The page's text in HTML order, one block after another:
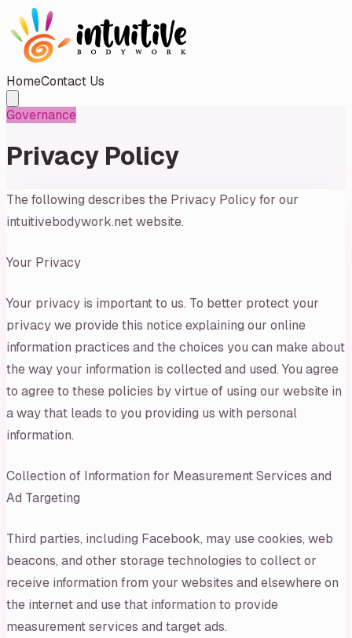
HomeContact Us
Governance
Privacy Policy
The following describes the Privacy Policy for our
intuitivebodywork.net website.
Your Privacy
Your privacy is important to us. To better protect your
privacy we provide this notice explaining our online
information practices and the choices you can make about
the way your information is collected and used. You agree
to agree to these policies by virtue of using our website in
a way that leads to you providing us with personal
information.
Collection of Information for Measurement Services and
Ad Targeting
Third parties, including Facebook, may use cookies, web
beacons, and other storage technologies to collect or
receive information from your websites and elsewhere on
the internet and use that information to provide
measurement services and target ads.